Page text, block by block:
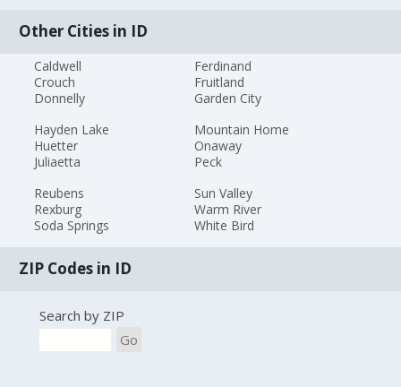
Other Cities in ID
Caldwell
Crouch
Donnelly
Ferdinand
Fruitland
Garden City
Hayden Lake
Huetter
Juliaetta
Mountain Home
Onaway
Peck
Reubens
Rexburg
Soda Springs
Sun Valley
Warm River
White Bird
ZIP Codes in ID
Search by ZIP
Go